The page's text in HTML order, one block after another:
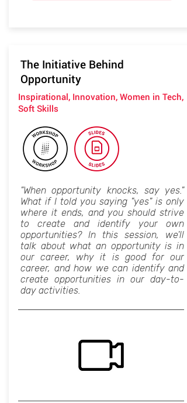
The Initiative Behind
Opportunity
Inspirational, Innovation, Women in Tech,
Soft Skills
"When opportunity knocks, say yes."
What if I told you saying "yes" is only
where it ends, and you should strive
to create and identify your own
opportunities? In this session, we'll
talk about what an opportunity is in
our career, why it is good for our
career, and how we can identify and
create opportunities in our day-to-
day activities.